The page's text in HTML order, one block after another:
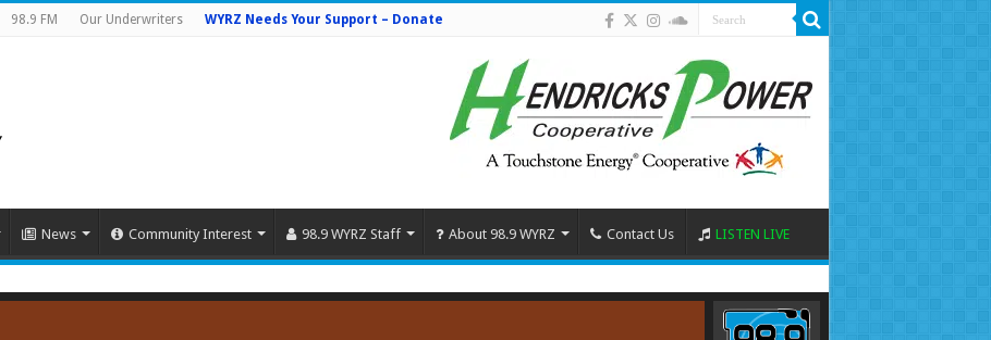
98.9 FM Our Underwriters WYRZ Needs Your Support – Donate
News Community Interest 98.9 WYRZ Staff About 98.9 WYRZ Contact Us LISTEN LIVE